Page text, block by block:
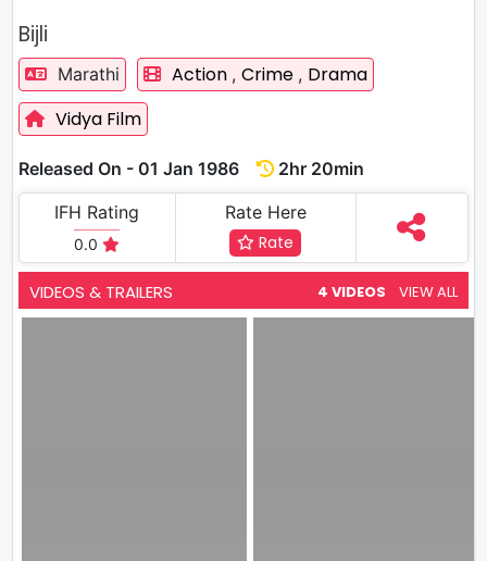
Bijli
Marathi Action , Crime , Drama
Vidya Film
Released On - 01 Jan 1986
2hr 20min
IFH Rating
0.0
Rate Here
Rate
VIDEOS & TRAILERS 4 VIDEOS VIEW ALL